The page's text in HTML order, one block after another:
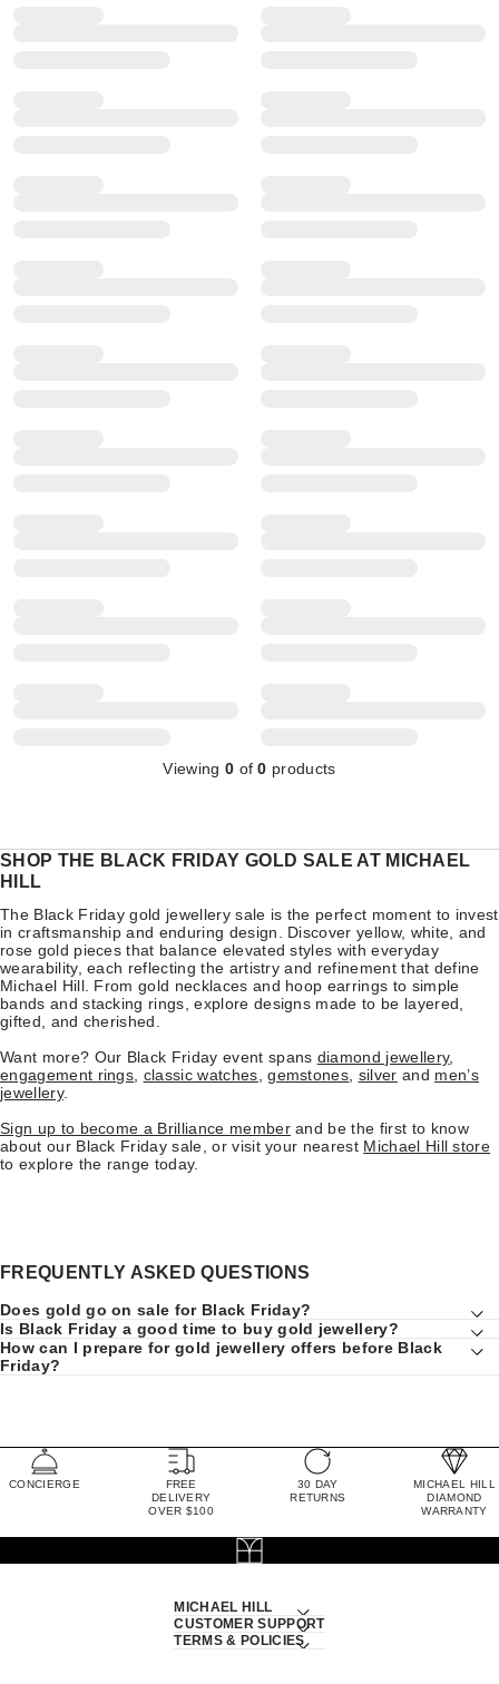
Viewing 0 of0 products
SHOP THE BLACK FRIDAY GOLD SALE AT MICHAEL
HILL
The Black Friday gold jewellery sale is the perfect moment to invest
in craftsmanship and enduring design. Discover yellow, white, and
rose gold pieces that balance elevated styles with everyday
wearability, each reflecting the artistry and refinement that define
Michael Hill. From gold necklaces and hoop earrings to simple
bands and stacking rings, explore designs made to be layered,
gifted, and cherished.
Want more? Our Black Friday event spans diamond jewellery,
engagement rings classic watches ,gemstones silver and men’s
jewellery.
Sign up to become a Brilliance memberand be the first to know
about our Black Friday sale, or visit your nearest Michael Hill store
to explore the range today.
FREQUENTLY ASKED QUESTIONS
Does gold go on sale for Black Friday?
Is Black Friday a good time to buy gold jewellery?
How can I prepare for gold jewellery offers before Black
Friday?
CONCIERGE
FREE
DELIVERY
OVER $100
30 DAY
RETURNS
MICHAEL HILL
DIAMOND
WARRANTY
MICHAEL HILL
CUSTOMER SUPPORT
TERMS & POLICIES